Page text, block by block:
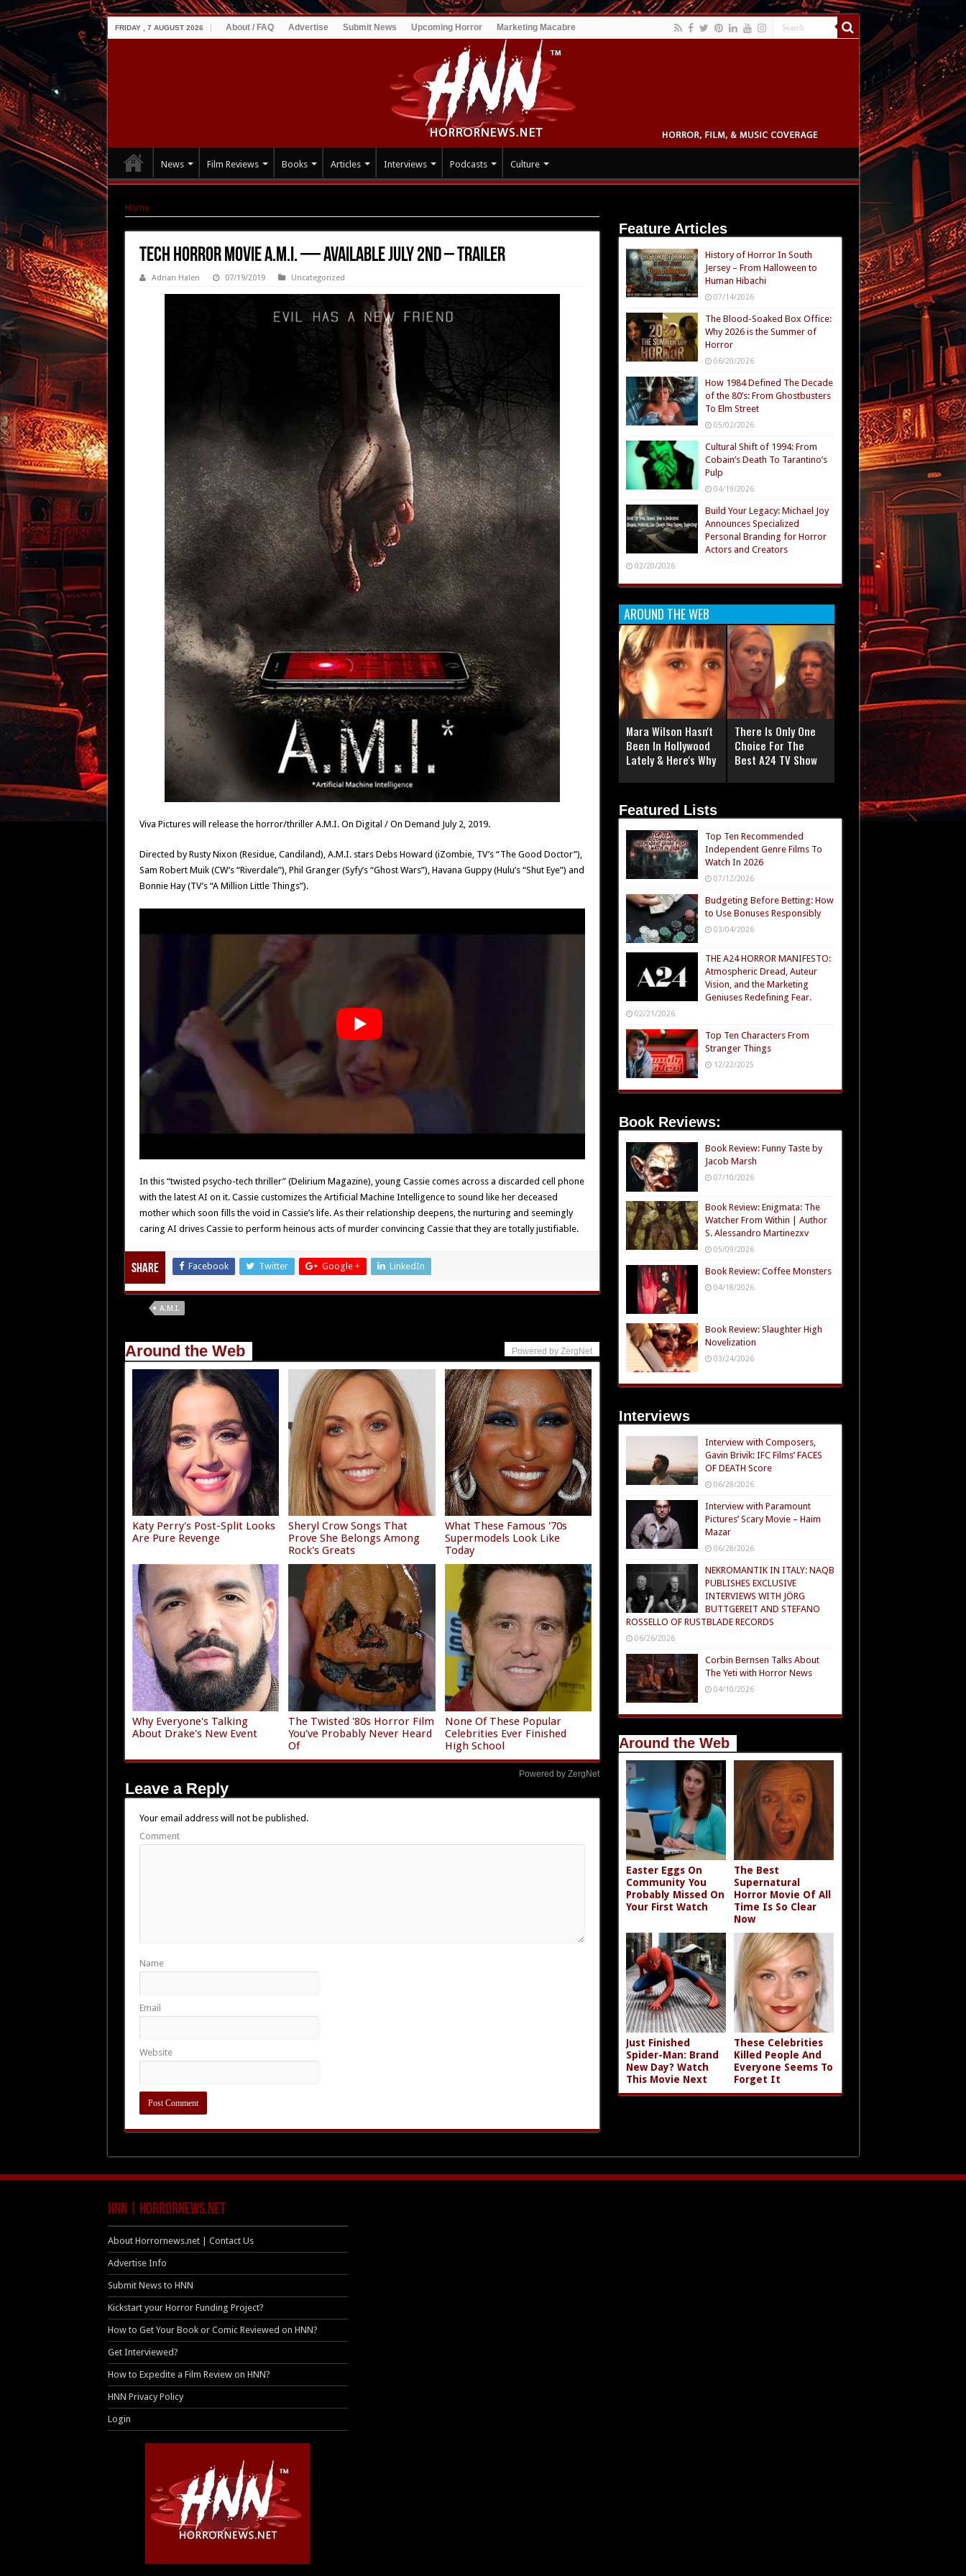
FRIDAY , 7 AUGUST 2026 About / FAQ Advertise Submit News Upcoming Horror Marketing Macabre
News Film Reviews Books Articles Interviews Podcasts Culture
Home
Tech Horror Movie A.M.I. — Available July 2nd – Trailer
Adrian Halen 07/19/2019 Uncategorized
Viva Pictures will release the horror/thriller A.M.I. On Digital / On Demand July 2, 2019.
Directed by Rusty Nixon (Residue, Candiland), A.M.I. stars Debs Howard (iZombie, TV’s “The Good Doctor”),
Sam Robert Muik (CW’s “Riverdale”), Phil Granger (Syfy’s “Ghost Wars”), Havana Guppy (Hulu’s “Shut Eye”) and
Bonnie Hay (TV’s “A Million Little Things”).
In this “twisted psycho-tech thriller” (Delirium Magazine), young Cassie comes across a discarded cell phone
with the latest AI on it. Cassie customizes the Artificial Machine Intelligence to sound like her deceased
mother which soon fills the void in Cassie’s life. As their relationship deepens, the nurturing and seemingly
caring AI drives Cassie to perform heinous acts of murder convincing Cassie that they are totally justifiable.
Share Facebook Twitter Google + LinkedIn
A.M.I.
Around the Web Powered by ZergNet
Katy Perry's Post-Split Looks
Are Pure Revenge
Sheryl Crow Songs That
Prove She Belongs Among
Rock's Greats
What These Famous '70s
Supermodels Look Like
Today
Why Everyone's Talking
About Drake's New Event
The Twisted '80s Horror Film
You've Probably Never Heard
Of
None Of These Popular
Celebrities Ever Finished
High School
Powered by ZergNet
Leave a Reply
Your email address will not be published.
Comment
Name
Email
Website
Feature Articles
History of Horror In South
Jersey – From Halloween to
Human Hibachi
07/14/2026
The Blood-Soaked Box Office:
Why 2026 is the Summer of
Horror
06/20/2026
How 1984 Defined The Decade
of the 80’s: From Ghostbusters
To Elm Street
05/02/2026
Cultural Shift of 1994: From
Cobain’s Death To Tarantino’s
Pulp
04/19/2026
Build Your Legacy: Michael Joy
Announces Specialized
Personal Branding for Horror
Actors and Creators
02/20/2026
AROUND THE WEB
Mara Wilson Hasn't
Been In Hollywood
Lately & Here's Why
There Is Only One
Choice For The
Best A24 TV Show
Featured Lists
Top Ten Recommended
Independent Genre Films To
Watch In 2026
07/12/2026
Budgeting Before Betting: How
to Use Bonuses Responsibly
03/04/2026
THE A24 HORROR MANIFESTO:
Atmospheric Dread, Auteur
Vision, and the Marketing
Geniuses Redefining Fear.
02/21/2026
Top Ten Characters From
Stranger Things
12/22/2025
Book Reviews:
Book Review: Funny Taste by
Jacob Marsh
07/10/2026
Book Review: Enigmata: The
Watcher From Within | Author
S. Alessandro Martinezxv
05/09/2026
Book Review: Coffee Monsters
04/18/2026
Book Review: Slaughter High
Novelization
03/24/2026
Interviews
Interview with Composers,
Gavin Brivik: IFC Films’ FACES
OF DEATH Score
06/28/2026
Interview with Paramount
Pictures’ Scary Movie – Haim
Mazar
06/28/2026
NEKROMANTIK IN ITALY: NAQB
PUBLISHES EXCLUSIVE
INTERVIEWS WITH JÖRG
BUTTGEREIT AND STEFANO
ROSSELLO OF RUSTBLADE RECORDS
06/26/2026
Corbin Bernsen Talks About
The Yeti with Horror News
04/10/2026
Around the Web
Easter Eggs On
Community You
Probably Missed On
Your First Watch
The Best
Supernatural
Horror Movie Of All
Time Is So Clear
Now
Just Finished
Spider-Man: Brand
New Day? Watch
This Movie Next
These Celebrities
Killed People And
Everyone Seems To
Forget It
HNN | HorrorNews.net
About Horrornews.net | Contact Us
Advertise Info
Submit News to HNN
Kickstart your Horror Funding Project?
How to Get Your Book or Comic Reviewed on HNN?
Get Interviewed?
How to Expedite a Film Review on HNN?
HNN Privacy Policy
Login